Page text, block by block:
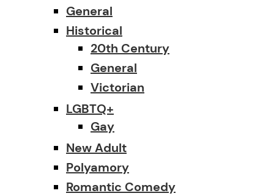
General
Historical
20th Century
General
Victorian
LGBTQ+
Gay
New Adult
Polyamory
Romantic Comedy